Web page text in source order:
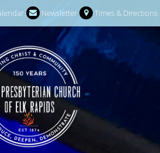
Newsletter Times & Directions